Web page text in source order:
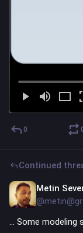
0
Continued
Metin
… Some